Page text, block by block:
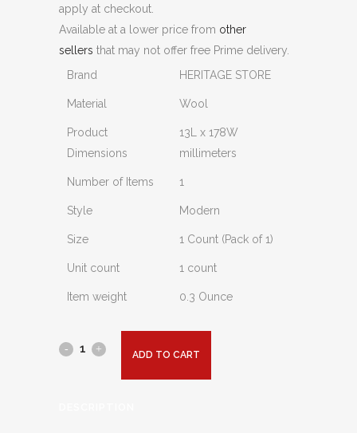
apply at checkout.
Available at a lower price from other
sellers that may not offer free Prime delivery.
Brand
HERITAGE STORE
Material Wool
Product
Dimensions
13L x 178W
millimeters
Number of Items 1
Style Modern
Size 1 Count (Pack of 1)
Unit count 1 count
Item weight 0.3 Ounce
ADD TO CART